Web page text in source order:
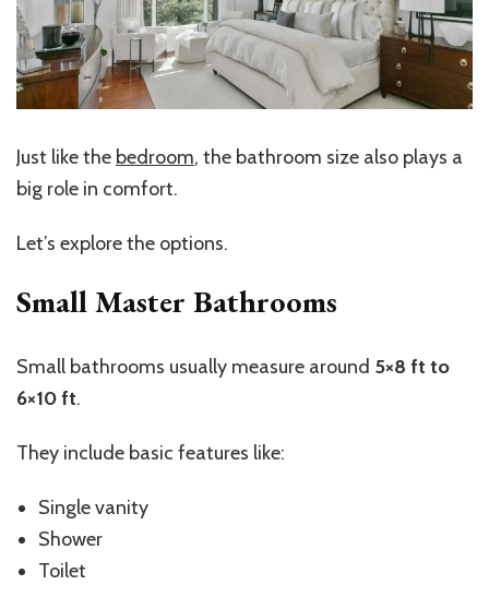
Just like the bedroom, the bathroom size also plays a
big role in comfort.
Let’s explore the options.
Small Master Bathrooms
Small bathrooms usually measure around 5×8 ft to
6×10 ft.
They include basic features like:
Single vanity
Shower
Toilet